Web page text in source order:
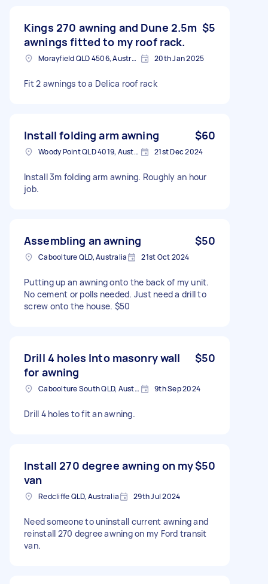
Kings 270 awning and Dune 2.5m
awnings fitted to my roof rack.
$5
Morayfield QLD 4506, Australia 20th Jan 2025
Fit 2 awnings to a Delica roof rack
Install folding arm awning $60
Woody Point QLD 4019, Australia 21st Dec 2024
Install 3m folding arm awning. Roughly an hour
job.
Assembling an awning $50
Caboolture QLD, Australia 21st Oct 2024
Putting up an awning onto the back of my unit.
No cement or polls needed. Just need a drill to
screw onto the house. $50
Drill 4 holes Into masonry wall
for awning
$50
Caboolture South QLD, Australia 9th Sep 2024
Drill 4 holes to fit an awning.
Install 270 degree awning on my
van
$50
Redcliffe QLD, Australia 29th Jul 2024
Need someone to uninstall current awning and
reinstall 270 degree awning on my Ford transit
van.